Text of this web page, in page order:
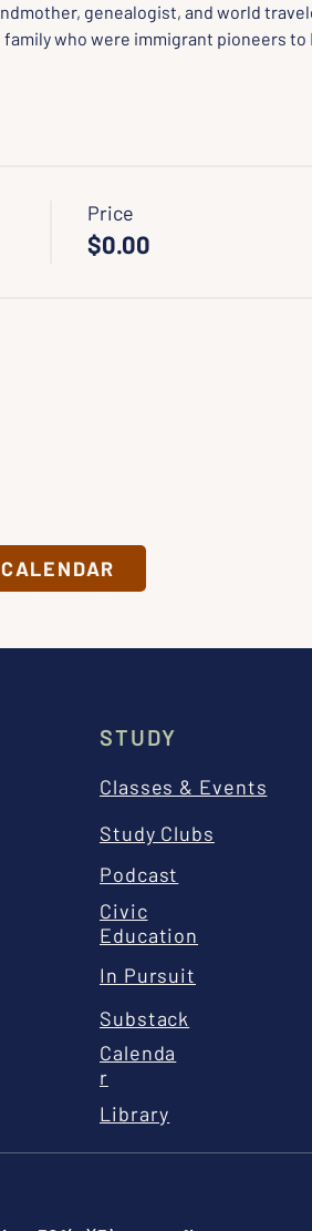
genealogist, and world
who were immigrant pioneers to
Price
$0.00
CALENDAR
STUDY
Classes & Events
Study Clubs
Podcast
Civic
Education
In Pursuit
Substack
Calenda
r
Library